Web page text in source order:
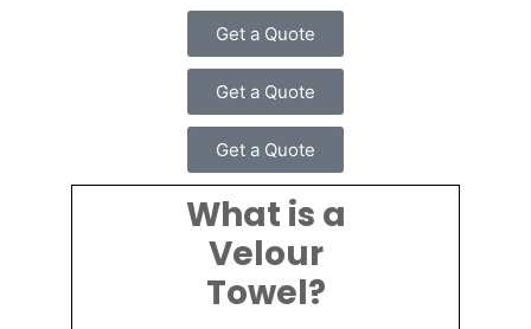
Get a Quote
Get a Quote
Get a Quote
What is a
Velour
Towel?